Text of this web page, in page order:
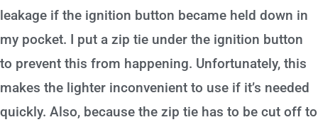
leakage if the ignition button became held down in
my pocket. I put a zip tie under the ignition button
to prevent this from happening. Unfortunately, this
makes the lighter inconvenient to use if it’s needed
quickly. Also, because the zip tie has to be cut off to